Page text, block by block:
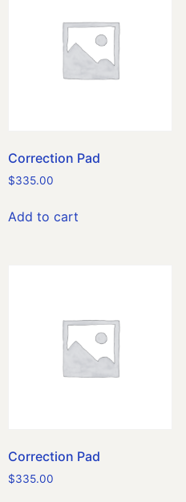
Correction Pad
$335.00
Add to cart
Correction Pad
$335.00